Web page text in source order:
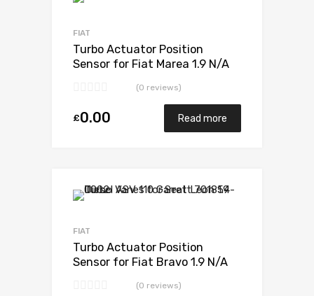
FIAT
Turbo Actuator Position
Sensor for Fiat Marea 1.9 N/A
(0 reviews)
£0.00 Read more
FIAT
Turbo Actuator Position
Sensor for Fiat Bravo 1.9 N/A
(0 reviews)